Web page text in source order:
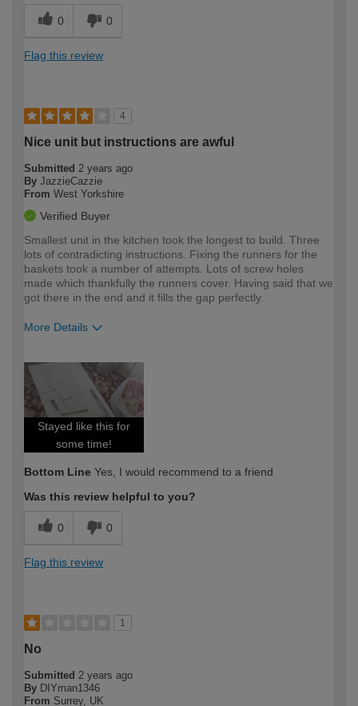
0 0
Flag this review
4
Nice unit but instructions are awful
Submitted 2 years ago
By JazzieCazzie
From West Yorkshire
Verified Buyer
Smallest unit in the kitchen took the longest to build. Three
lots of contradicting instructions. Fixing the runners for the
baskets took a number of attempts. Lots of screw holes
made which thankfully the runners cover. Having said that we
got there in the end and it fills the gap perfectly.
More Details
expertise?
Stayed like this for
some time!
Bottom Line Yes, I would recommend to a friend
Was this review helpful to you?
0 0
Flag this review
1
No
Submitted 2 years ago
By DIYman1346
From Surrey, UK